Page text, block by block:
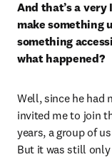
And that’s a very
make something
something
what happened?
Well, since he had
invited me to join
years, a group of
But it was still only